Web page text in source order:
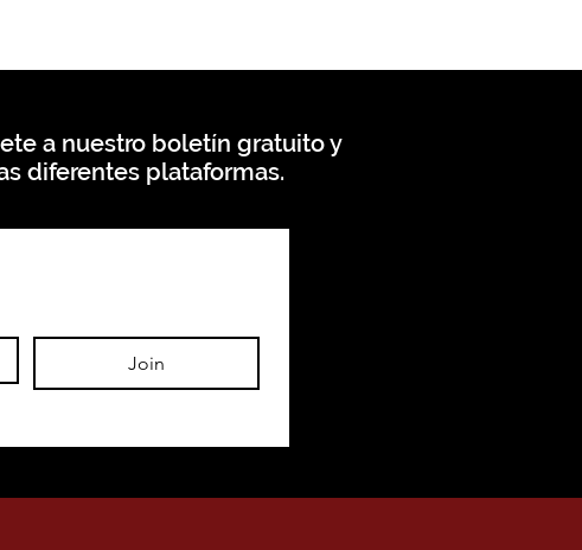
a nuestro boletín gratuito y
diferentes plataformas.
Join